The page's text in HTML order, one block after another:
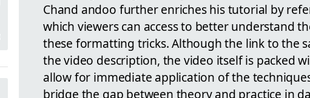
Chand andoo further enriches his tutorial by
which viewers can access to better understand
these formatting tricks. Although the link to the
the video description, the video itself is packed
allow for immediate application of the
bridge the gap between theory and practice in